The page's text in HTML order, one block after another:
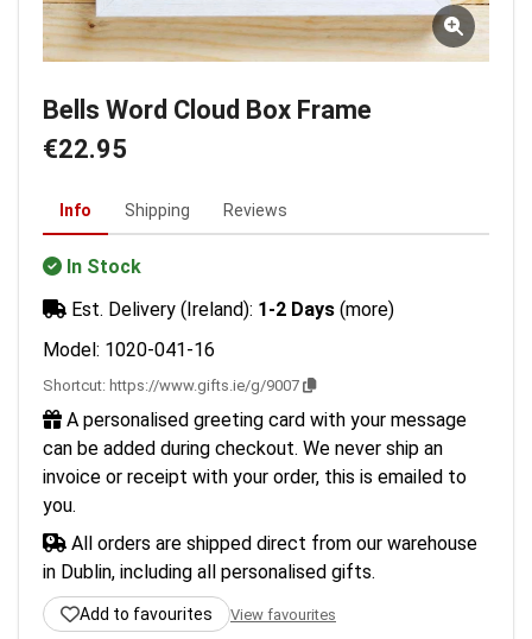
Bells Word Cloud Box Frame
€22.95
Info Shipping Reviews
In Stock
Est. Delivery (Ireland): 1-2 Days (more)
Model: 1020-041-16
Shortcut: https://www.gifts.ie/g/9007
A personalised greeting card with your message
can be added during checkout. We never ship an
invoice or receipt with your order, this is emailed to
you.
All orders are shipped direct from our warehouse
in Dublin, including all personalised gifts.
Add to favourites View favourites